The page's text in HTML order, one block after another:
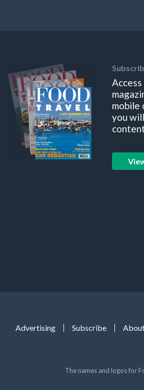
mobile
you
Advertising Subscribe
The names and logos for